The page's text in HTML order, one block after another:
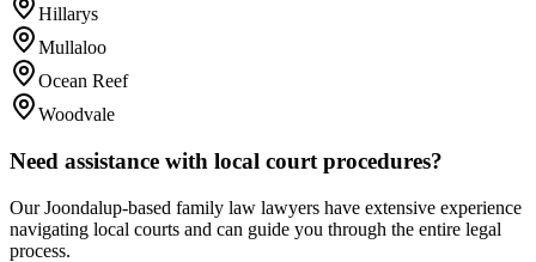
Hillarys
Mullaloo
Ocean Reef
Woodvale
Need assistance with local court procedures?
OurJoondalup-based family law lawyers have extensive experience
navigating local courts and can guide you through the entire legal
process.